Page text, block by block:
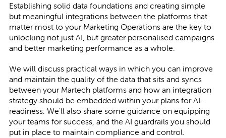
Establishing solid data foundations and creating simple
but meaningful integrations between the platforms that
matter most to your Marketing Operations are the key to
unlocking not just AI, but greater personalised campaigns
and better marketing performance as a whole.
We will discuss practical ways in which you can improve
and maintain the quality of the data that sits and syncs
between your Martech platforms and how an integration
strategy should be embedded within your plans for AI-
readiness. We'll also share some guidance on equipping
your teams for success, and the AI guardrails you should
put in place to maintain compliance and control.